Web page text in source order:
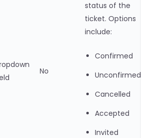
No
status of the
ticket. Options
include:
Confirmed
Unconfirmed
Cancelled
Accepted
Invited